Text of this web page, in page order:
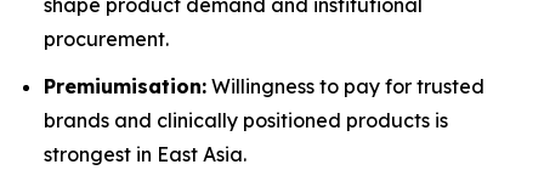
shape product demand and institutional
procurement.
Premiumisation: Willingness to pay for trusted
brands and clinically positioned products is
strongest in East Asia.